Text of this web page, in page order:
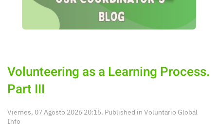
Volunteering as a Learning Process.
Part III
Viernes, 07 Agosto 2026 20:15. Published in Voluntario Global
Info